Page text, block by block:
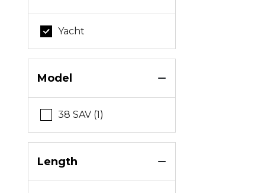
Yacht
Model
38 SAV (1)
Length